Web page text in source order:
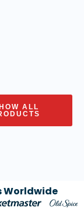
ALL
Worldwide